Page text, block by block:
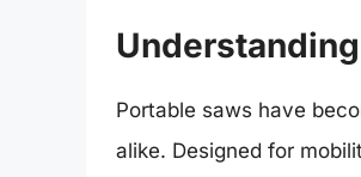
Portable saws have
alike. Designed for